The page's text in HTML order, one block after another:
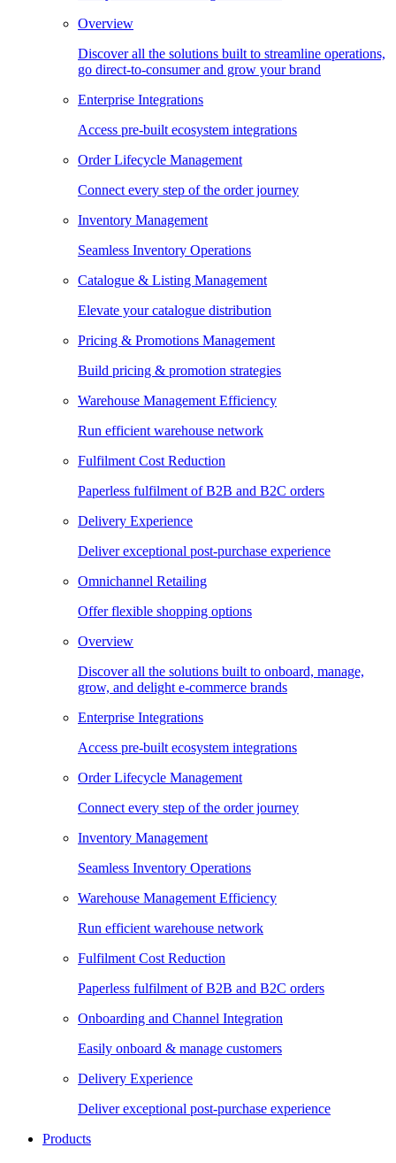
Overview
Discover all the solutions built to streamline operations,
go direct-to-consumer and grow your brand
Enterprise Integrations
Access pre-built ecosystem integrations
Order Lifecycle Management
Connect every step of the order journey
Inventory Management
Seamless Inventory Operations
Catalogue & Listing Management
Elevate your catalogue distribution
Pricing & Promotions Management
Build pricing & promotion strategies
Warehouse Management Efficiency
Run efficient warehouse network
Fulfilment Cost Reduction
Paperless fulfilment of B2B and B2C orders
Delivery Experience
Deliver exceptional post-purchase experience
Omnichannel Retailing
Offer flexible shopping options
Overview
Discover all the solutions built to onboard, manage,
grow, and delight e-commerce brands
Enterprise Integrations
Access pre-built ecosystem integrations
Order Lifecycle Management
Connect every step of the order journey
Inventory Management
Seamless Inventory Operations
Warehouse Management Efficiency
Run efficient warehouse network
Fulfilment Cost Reduction
Paperless fulfilment of B2B and B2C orders
Onboarding and Channel Integration
Easily onboard & manage customers
Delivery Experience
Deliver exceptional post-purchase experience
Products